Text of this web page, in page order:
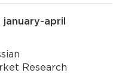
january-april
Research